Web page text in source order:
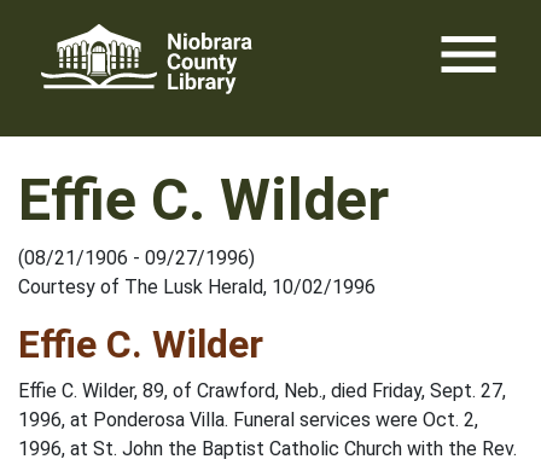
content
menu
Effie C. Wilder
(08/21/1906 - 09/27/1996)
Courtesy of The Lusk Herald, 10/02/1996
Effie C. Wilder
Effie C. Wilder, 89, of Crawford, Neb., died Friday, Sept. 27,
1996, at Ponderosa Villa. Funeral services were Oct. 2,
1996, at St. John the Baptist Catholic Church with the Rev.